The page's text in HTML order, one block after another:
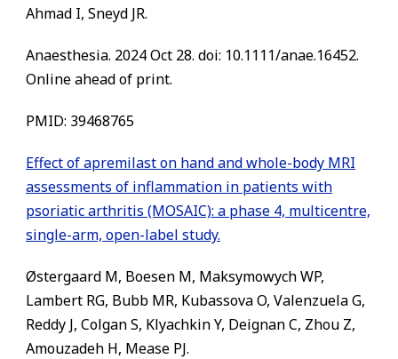
Ahmad I, Sneyd JR.
Anaesthesia. 2024 Oct 28. doi: 10.1111/anae.16452.
Online ahead of print.
PMID: 39468765
Effect of apremilast on hand and whole-body MRI
assessments of inflammation in patients with
psoriatic arthritis (MOSAIC): a phase 4, multicentre,
single-arm, open-label study.
Østergaard M, Boesen M, Maksymowych WP,
Lambert RG, Bubb MR, Kubassova O, Valenzuela G,
Reddy J, Colgan S, Klyachkin Y, Deignan C, Zhou Z,
Amouzadeh H, Mease PJ.